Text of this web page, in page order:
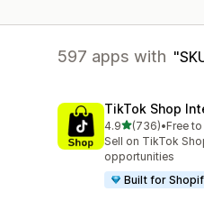
597 apps with
TikTok Shop
4.9out of 5 stars
(736)
736 total reviews
•Free
Sell on TikTok
opportunities
Built for